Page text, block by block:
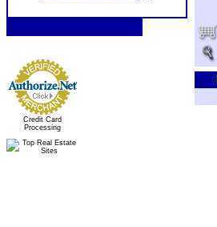
Credit Card
Processing